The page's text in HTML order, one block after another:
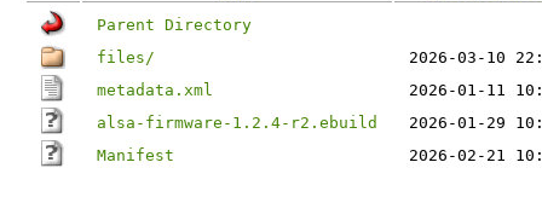
Parent Directory
files/
2026-03-10
metadata.xml
2026-01-11
alsa-firmware-1.2.4-r2.ebuild
2026-01-29
Manifest
2026-02-21